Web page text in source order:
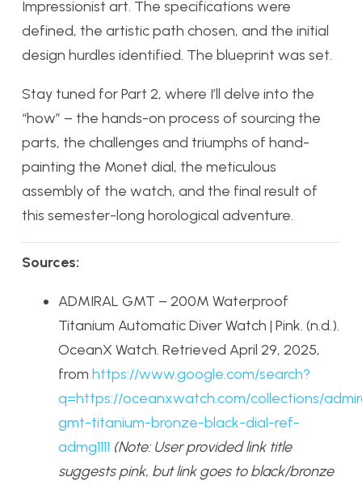
Impressionist art. The specifications were
defined, the artistic path chosen, and the initial
design hurdles identified. The blueprint was set.
Stay tuned for Part 2, where I’ll delve into the
“how” – the hands-on process of sourcing the
parts, the challenges and triumphs of hand-
painting the Monet dial, the meticulous
assembly of the watch, and the final result of
this semester-long horological adventure.
Sources:
ADMIRAL GMT – 200M Waterproof
Titanium Automatic Diver Watch | Pink. (n.d.).
OceanX Watch. Retrieved April 29, 2025,
from https://www.google.com/search?
q=https://oceanxwatch.com/collections/
gmt-titanium-bronze-black-dial-ref-
admg1111 (Note: User provided link title
suggests pink, but link goes to black/bronze